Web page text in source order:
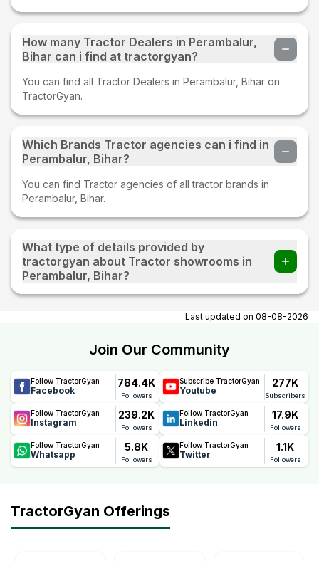
How many Tractor Dealers in Perambalur,
Bihar can i find at tractorgyan?
You can find all Tractor Dealers in Perambalur, Bihar on
TractorGyan.
Which Brands Tractor agencies can i find in
Perambalur, Bihar?
You can find Tractor agencies of all tractor brands in
Perambalur, Bihar.
What type of details provided by
tractorgyan about Tractor showrooms in
Perambalur, Bihar?
At tractorgyan get tractor showrooms in Perambalur, Bihar
contact number, email, contact person name.
Last updated on 08-08-2026
Join Our Community
Follow TractorGyan
Facebook
784.4K
Followers
Subscribe TractorGyan
Youtube
277K
Subscribers
Follow TractorGyan
Instagram
239.2K
Followers
Follow TractorGyan
Linkedin
17.9K
Followers
Follow TractorGyan
Whatsapp
5.8K
Followers
Follow TractorGyan
Twitter
1.1K
Followers
TractorGyan Offerings